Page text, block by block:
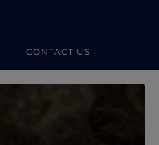
CONTACT US